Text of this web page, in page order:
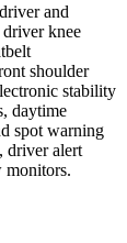
and
driver knee
shoulder
stability
daytime
spot warning
driver alert
monitors.